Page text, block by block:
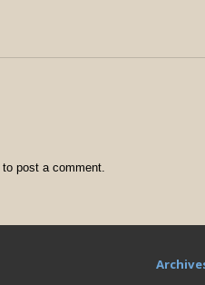
to post a comment.